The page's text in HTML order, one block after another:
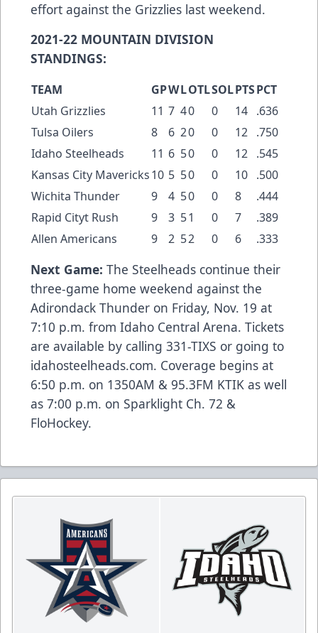
effort against the Grizzlies last weekend.
2021-22 MOUNTAIN DIVISION
STANDINGS:
TEAM GPWLOTLSOLPTSPCT
Utah Grizzlies
11 7 40 0 14 .636
Tulsa Oilers
8 6 20 0 12 .750
Idaho Steelheads
11 6 50 0 12 .545
Kansas City Mavericks10 5 50 0 10 .500
Wichita Thunder
9 4 50 0 8
.444
Rapid Cityt Rush
9 3 51 0 7
.389
Allen Americans
9 2 52 0 6 .333
Next Game: The Steelheads continue their
three-game home weekend against the
Adirondack Thunder on Friday, Nov. 19 at
7:10 p.m. from Idaho Central Arena. Tickets
are available by calling 331-TIXS or going to
idahosteelheads.com. Coverage begins at
6:50 p.m. on 1350AM & 95.3FM KTIK as well
as 7:00 p.m. on Sparklight Ch. 72 &
FloHockey.